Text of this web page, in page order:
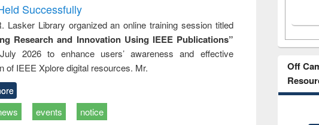
Successfully
Lasker Library organized an online training session titled
Research and Innovation Using IEEE Publications”
2026 to enhance users’ awareness and effective
of IEEE Xplore digital resources. Mr.
events notice
Off